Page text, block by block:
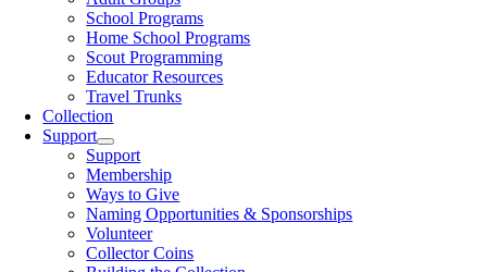
School Programs
Home School Programs
Scout Programming
Educator Resources
Travel Trunks
Collection
Support
Support
Membership
Ways to Give
Naming Opportunities & Sponsorships
Volunteer
Collector Coins